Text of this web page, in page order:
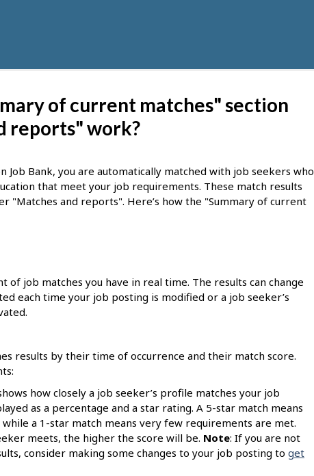
of current matches" section
reports" work?
Job Bank, you are automatically matched with job seekers who
that meet your job requirements. These match results
"Matches and reports". Here’s how the "Summary of current
of job matches you have in real time. The results can change
each time your job posting is modified or a job seeker’s
results by their time of occurrence and their match score.
how closely a job seeker’s profile matches your job
as a percentage and a star rating. A 5-star match means
a 1-star match means very few requirements are met.
meets, the higher the score will be. Note: If you are not
consider making some changes to your job posting to get